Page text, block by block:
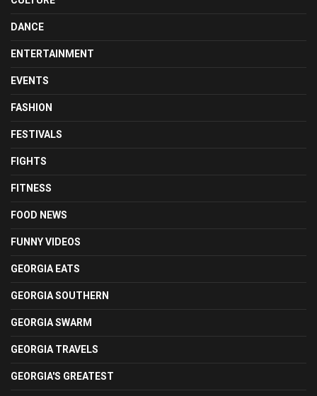
DANCE
ENTERTAINMENT
EVENTS
FASHION
FESTIVALS
FIGHTS
FITNESS
FOOD NEWS
FUNNY VIDEOS
GEORGIA EATS
GEORGIA SOUTHERN
GEORGIA SWARM
GEORGIA TRAVELS
GEORGIA'S GREATEST